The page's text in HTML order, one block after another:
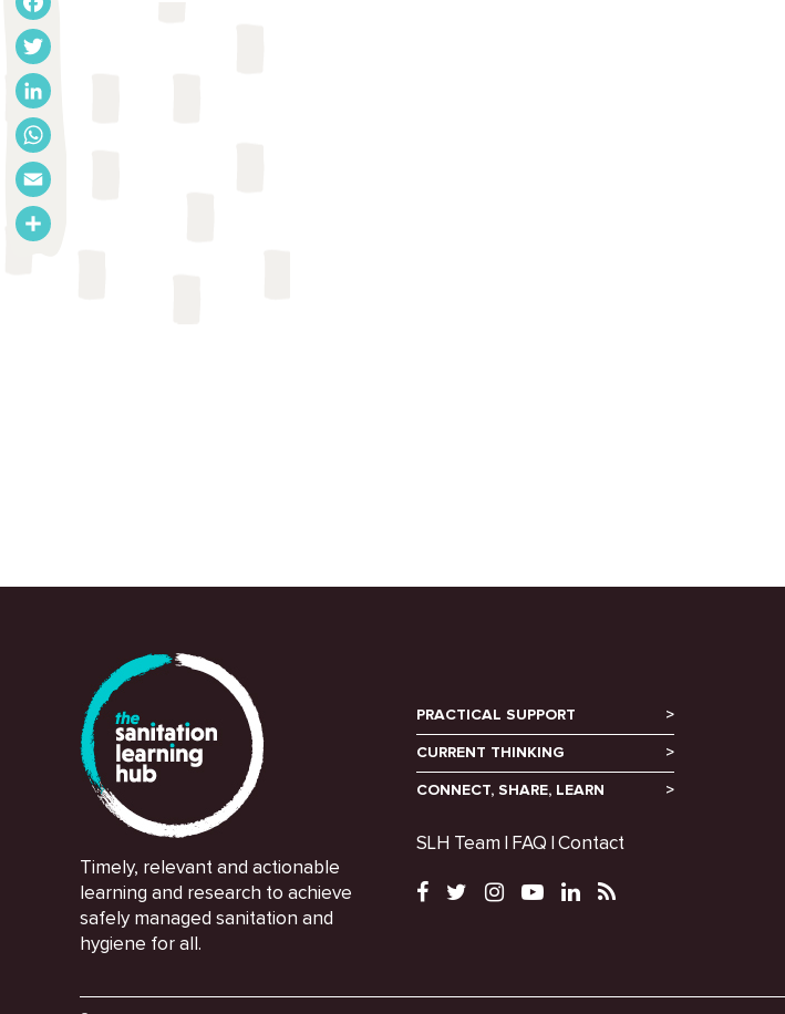
Timely, relevant and actionable
learning and research to achieve
safely managed sanitation and
hygiene for all.
PRACTICAL SUPPORT
CURRENT THINKING
CONNECT, SHARE, LEARN
SLH Team FAQ Contact
Facebook
Twitter
LinkedIn
WhatsApp
Email